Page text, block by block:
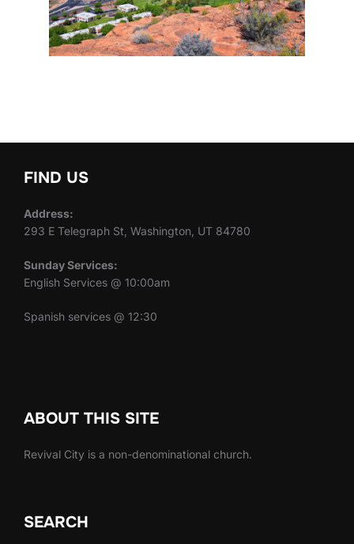
FIND US
Address:
293 E Telegraph St, Washington, UT 84780
Sunday Services:
English Services @ 10:00am
Spanish services @ 12:30
ABOUT THIS SITE
Revival City is a non-denominational church.
SEARCH